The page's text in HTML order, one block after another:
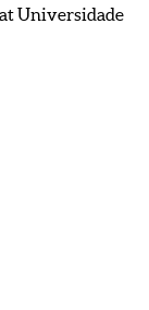
at Universidade